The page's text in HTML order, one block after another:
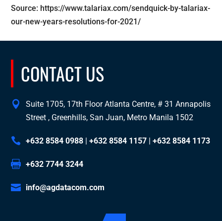
Source: https://www.talariax.com/sendquick-by-talariax-
our-new-years-resolutions-for-2021/
CONTACT US
Suite 1705, 17th Floor Atlanta Centre, # 31 Annapolis
Street , Greenhills, San Juan, Metro Manila 1502
+632 8584 0988 |+632 8584 1157 |+632 8584 1173
+632 7744 3244
info@agdatacom.com